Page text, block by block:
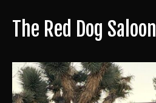
The Red Dog Saloon